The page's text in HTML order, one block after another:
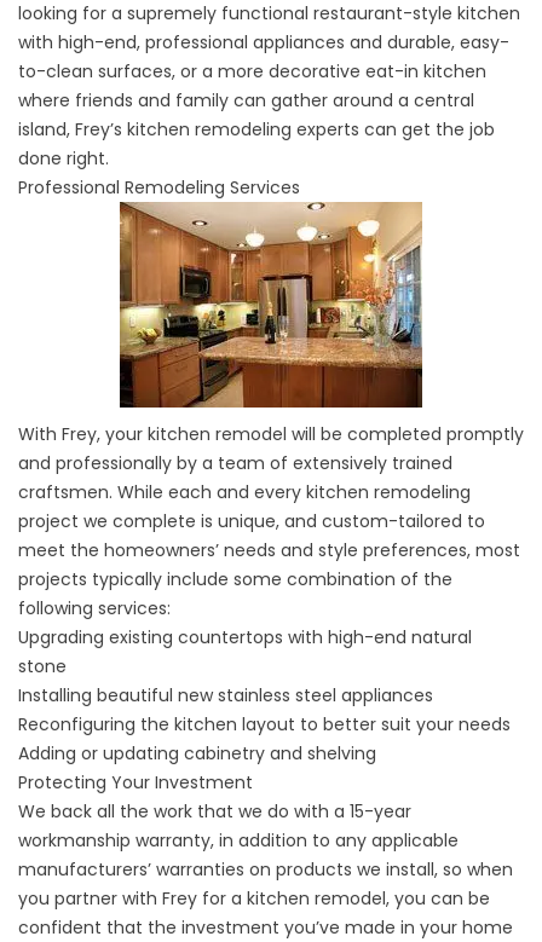
looking for a supremely functional restaurant-style kitchen
with high-end, professional appliances and durable, easy-
to-clean surfaces, or a more decorative eat-in kitchen
where friends and family can gather around a central
island, Frey’s kitchen remodeling experts can get the job
done right.
Professional Remodeling Services
With Frey, your kitchen remodel will be completed promptly
and professionally by a team of extensively trained
craftsmen. While each and every kitchen remodeling
project we complete is unique, and custom-tailored to
meet the homeowners’ needs and style preferences, most
projects typically include some combination of the
following services:
Upgrading existing countertops with high-end natural
stone
Installing beautiful new stainless steel appliances
Reconfiguring the kitchen layout to better suit your needs
Adding or updating cabinetry and shelving
Protecting Your Investment
We back all the work that we do with a 15-year
workmanship warranty, in addition to any applicable
manufacturers’ warranties on products we install, so when
you partner with Frey for a kitchen remodel, you can be
confident that the investment you’ve made in your home